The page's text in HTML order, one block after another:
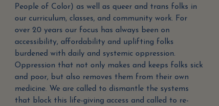
People of Color) as well as queer and trans folks in
our curriculum, classes, and community work. For
over 20 years our focus has always been on
accessibility, affordability and uplifting folks
burdened with daily and systemic oppression.
Oppression that not only makes and keeps folks sick
and poor, but also removes them from their own
medicine. We are called to dismantle the systems
that block this life-giving access and called to re-